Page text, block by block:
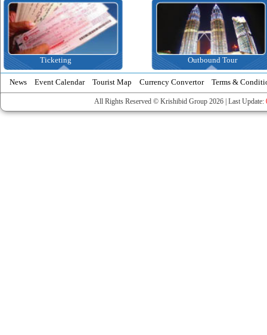
Outbound Tour
News Event Calendar Tourist Map Currency Convertor Terms &
All Rights Reserved © Krishibid Group 2026 | Last Update: